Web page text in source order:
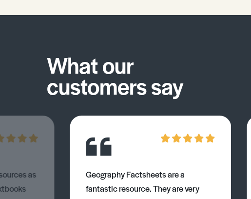
What our
customers say
as
Geography Factsheets are a
fantastic resource. They are very